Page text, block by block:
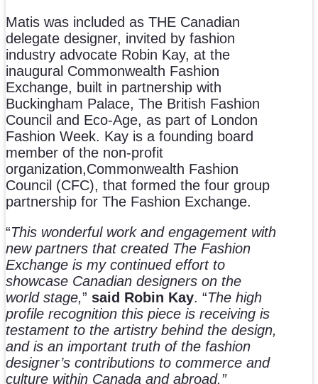
Matis was included as THE Canadian
delegate designer, invited by fashion
industry advocate Robin Kay, at the
inaugural Commonwealth Fashion
Exchange, built in partnership with
Buckingham Palace, The British Fashion
Council and Eco-Age, as part of London
Fashion Week. Kay is a founding board
member of the non-profit
organization,Commonwealth Fashion
Council (CFC), that formed the four group
partnership for The Fashion Exchange.
“This wonderful work and engagement with
new partners that created The Fashion
Exchange is my continued effort to
showcase Canadian designers on the
world stage,” said Robin Kay. “The high
profile recognition this piece is receiving is
testament to the artistry behind the design,
and is an important truth of the fashion
designer’s contributions to commerce and
culture within Canada and abroad.”